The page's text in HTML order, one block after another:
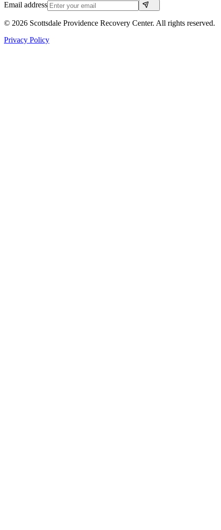
Email address
© 2026 Scottsdale Providence Recovery Center. All rights reserved.
Privacy Policy